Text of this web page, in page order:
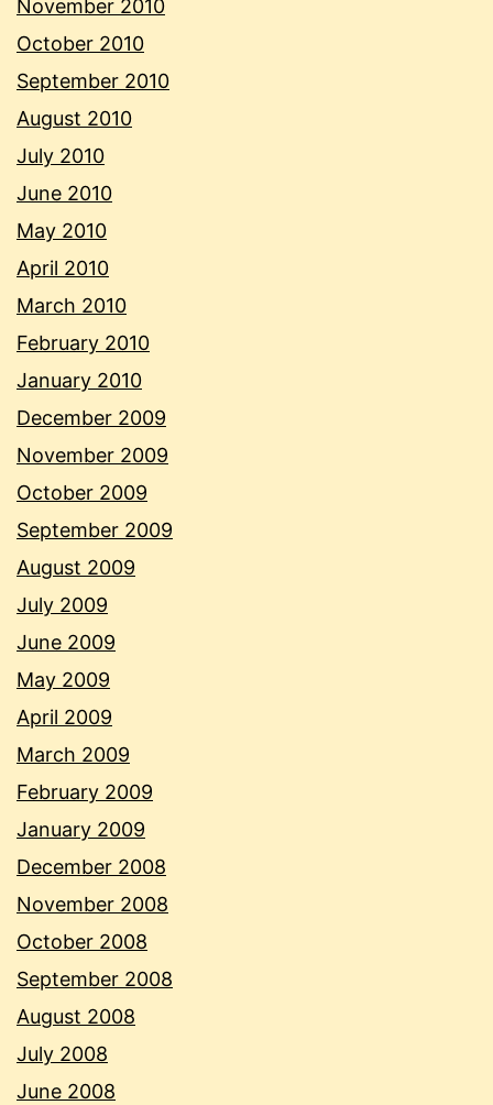
November 2010
October 2010
September 2010
August 2010
July 2010
June 2010
May 2010
April 2010
March 2010
February 2010
January 2010
December 2009
November 2009
October 2009
September 2009
August 2009
July 2009
June 2009
May 2009
April 2009
March 2009
February 2009
January 2009
December 2008
November 2008
October 2008
September 2008
August 2008
July 2008
June 2008